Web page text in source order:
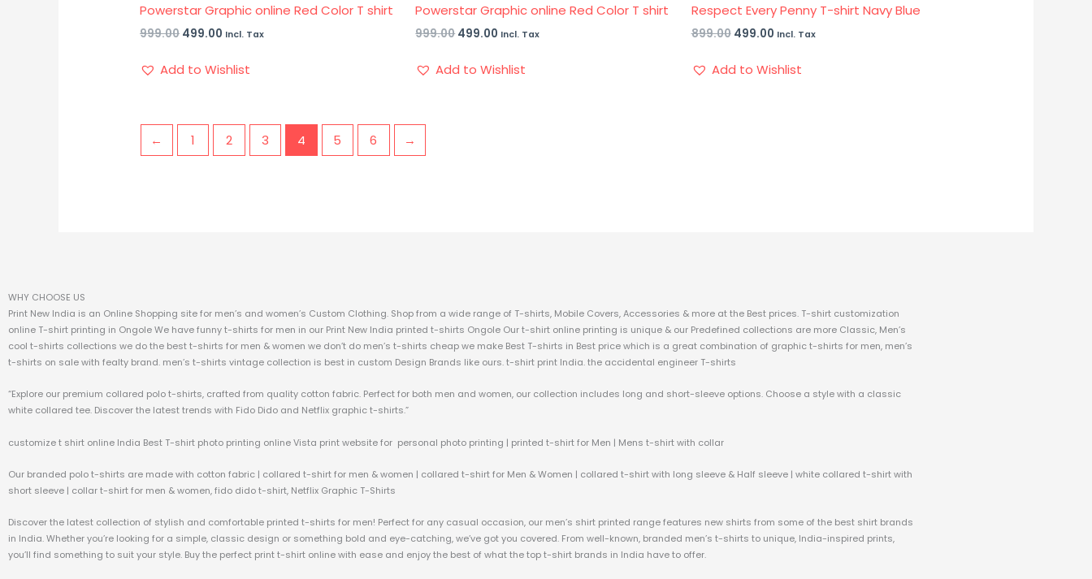
Powerstar Graphic online Red Color T shirt
999.00 499.00 Incl. Tax
Add to Wishlist
Powerstar Graphic online Red Color T shirt
999.00499.00 Incl. Tax
Add to Wishlist
Respect Every Penny T-shirt Navy Blue
899.00 499.00 Incl. Tax
Add to Wishlist
← 1 2 3 4 5 6 →
WHY CHOOSE US
Print New India is an Online Shopping site for men’s and women’s Custom Clothing. Shop from a wide range of T-shirts, Mobile Covers, Accessories & more at the Best prices. T-shirt customization
online T-shirt printing in Ongole We have funny t-shirts for men in our Print New India printed t-shirts Ongole Our t-shirt online printing is unique & our Predefined collections are more Classic, Men’s
cool t-shirts collections we do the best t-shirts for men & women we don’t do men’s t-shirts cheap we make Best T-shirts in Best price which is a great combination of graphic t-shirts for men, men’s
t-shirts on sale with fealty brand. men’s t-shirts vintage collection is best in custom Design Brands like ours. t-shirt print India. the accidental engineer T-shirts
“Explore our premium collared polo t-shirts, crafted from quality cotton fabric. Perfect for both men and women, our collection includes long and short-sleeve options. Choose a style with a classic
white collared tee. Discover the latest trends with Fido Dido and Netflix graphic t-shirts.”
customize t shirt online India Best T-shirt photo printing online Vista print website for personal photo printing | printed t-shirt for Men | Mens t-shirt with collar
Our branded polo t-shirts are made with cotton fabric | collared t-shirt for men & women | collared t-shirt for Men & Women | collared t-shirt with long sleeve & Half sleeve | white collared t-shirt with
short sleeve | collar t-shirt for men & women, fido dido t-shirt, Netflix Graphic T-Shirts
Discover the latest collection of stylish and comfortable printed t-shirts for men! Perfect for any casual occasion, our men’s shirt printed range features new shirts from some of the best shirt brands
in India. Whether you’re looking for a simple, classic design or something bold and eye-catching, we’ve got you covered. From well-known, branded men’s t-shirts to unique, India-inspired prints,
you’ll find something to suit your style. Buy the perfect print t-shirt online with ease and enjoy the best of what the top t-shirt brands in India have to offer.